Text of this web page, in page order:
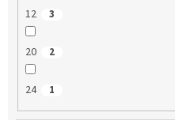
12 3
20 2
24 1